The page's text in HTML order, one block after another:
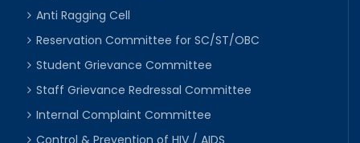
Anti Ragging Cell
Reservation Committee for SC/ST/OBC
Student Grievance Committee
Staff Grievance Redressal Committee
Internal Complaint Committee